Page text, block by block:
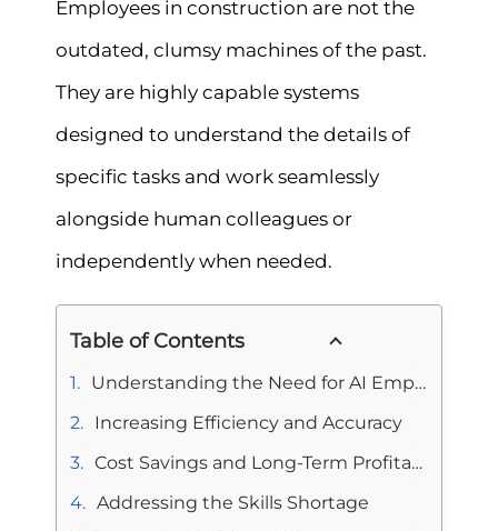
Employees in construction are not the
outdated, clumsy machines of the past.
They are highly capable systems
designed to understand the details of
specific tasks and work seamlessly
alongside human colleagues or
independently when needed.
Table of Contents
Understanding the Need for AI Employees in Construction
Increasing Efficiency and Accuracy
Cost Savings and Long-Term Profitability
Addressing the Skills Shortage